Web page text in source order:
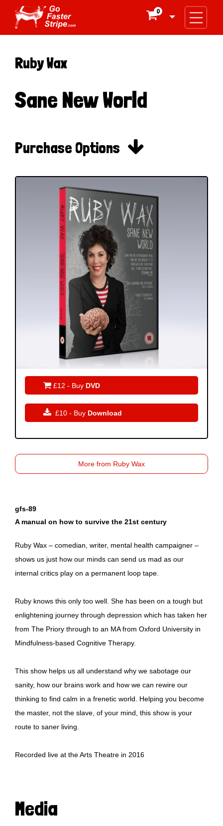
0
gfs-89
A manual on how to survive the 21st century
Ruby Wax – comedian, writer, mental health campaigner –
shows us just how our minds can send us mad as our
internal critics play on a permanent loop tape.
Ruby knows this only too well. She has been on a tough but
enlightening journey through depression which has taken her
from The Priory through to an MA from Oxford University in
Mindfulness-based Cognitive Therapy.
This show helps us all understand why we sabotage our
sanity, how our brains work and how we can rewire our
thinking to find calm in a frenetic world. Helping you become
the master, not the slave, of your mind, this show is your
route to saner living.
Recorded live at the Arts Theatre in 2016
Ruby Wax
Sane New World
Purchase Options 
 £12 - Buy DVD
 £10 - Buy Download
More from Ruby Wax
Media